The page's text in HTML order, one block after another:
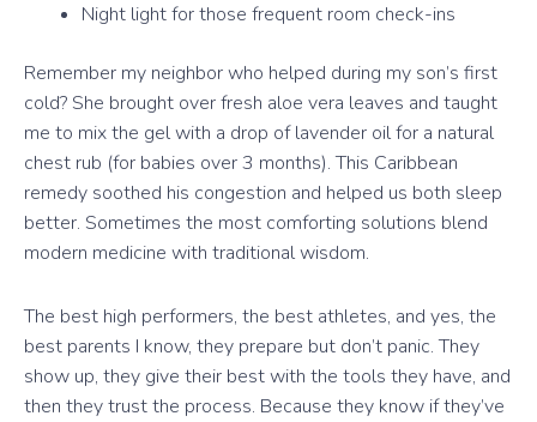
Night light for those frequent room check-ins
Remember my neighbor who helped during my son’s first
cold? She brought over fresh aloe vera leaves and taught
me to mix the gel with a drop of lavender oil for a natural
chest rub (for babies over 3 months). This Caribbean
remedy soothed his congestion and helped us both sleep
better. Sometimes the most comforting solutions blend
modern medicine with traditional wisdom.
The best high performers, the best athletes, and yes, the
best parents I know, they prepare but don’t panic. They
show up, they give their best with the tools they have, and
then they trust the process. Because they know if they’ve